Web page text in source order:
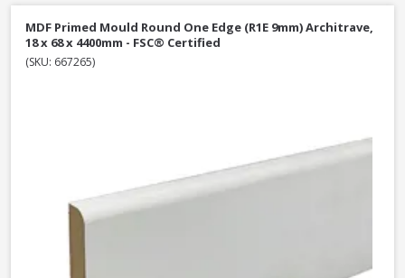
MDF Primed Mould Round One Edge (R1E 9mm) Architrave,
18 x 68 x 4400mm - FSC® Certified
(SKU: 667265)